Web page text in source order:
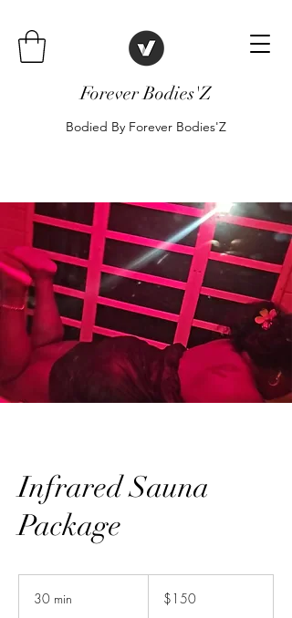
Forever Bodies'Z
Bodied By Forever Bodies'Z
Infrared Sauna
Package
30 min
dollars$150